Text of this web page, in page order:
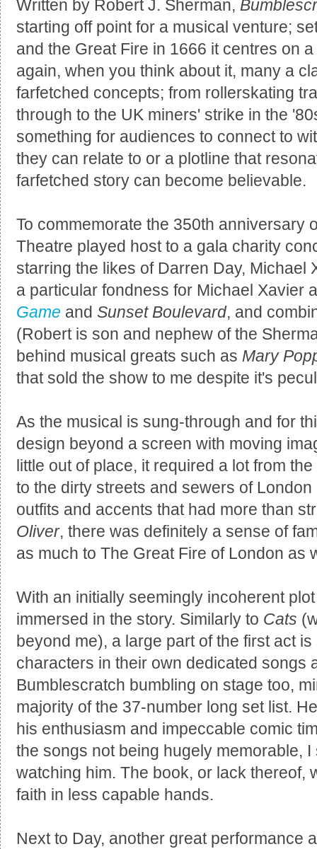
Written by Robert J. Sherman,
starting off point for a musical venture;
and the Great Fire in 1666 it centres on
again, when you think about it, many a
farfetched concepts; from rollerskating
through to the UK miners' strike in the
something for audiences to connect to
they can relate to or a plotline that
farfetched story can become believable.
To commemorate the 350th anniversary
Theatre played host to a gala charity
starring the likes of Darren Day, Michael
a particular fondness for Michael Xavier
Game and Sunset Boulevard, and
(Robert is son and nephew of the
behind musical greats such as Mary
that sold the show to me despite it's
As the musical is sung-through and for
design beyond a screen with moving
little out of place, it required a lot from
to the dirty streets and sewers of
outfits and accents that had more than
Oliver, there was definitely a sense of
as much to The Great Fire of London as
With an initially seemingly incoherent
immersed in the story. Similarly to Cats
beyond me), a large part of the first act
characters in their own dedicated songs
Bumblescratch bumbling on stage too,
majority of the 37-number long set list.
his enthusiasm and impeccable comic
the songs not being hugely memorable,
watching him. The book, or lack thereof,
faith in less capable hands.
Next to Day, another great performance